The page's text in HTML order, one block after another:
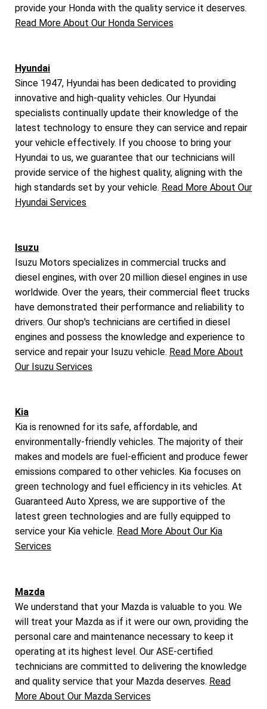
provide your Honda with the quality service it deserves.
Read More About Our Honda Services
Hyundai
Since 1947, Hyundai has been dedicated to providing
innovative and high-quality vehicles. Our Hyundai
specialists continually update their knowledge of the
latest technology to ensure they can service and repair
your vehicle effectively. If you choose to bring your
Hyundai to us, we guarantee that our technicians will
provide service of the highest quality, aligning with the
high standards set by your vehicle. Read More About Our
Hyundai Services
Isuzu
Isuzu Motors specializes in commercial trucks and
diesel engines, with over 20 million diesel engines in use
worldwide. Over the years, their commercial fleet trucks
have demonstrated their performance and reliability to
drivers. Our shop's technicians are certified in diesel
engines and possess the knowledge and experience to
service and repair your Isuzu vehicle. Read More About
Our Isuzu Services
Kia
Kia is renowned for its safe, affordable, and
environmentally-friendly vehicles. The majority of their
makes and models are fuel-efficient and produce fewer
emissions compared to other vehicles. Kia focuses on
green technology and fuel efficiency in its vehicles. At
Guaranteed Auto Xpress, we are supportive of the
latest green technologies and are fully equipped to
service your Kia vehicle. Read More About Our Kia
Services
Mazda
We understand that your Mazda is valuable to you. We
will treat your Mazda as if it were our own, providing the
personal care and maintenance necessary to keep it
operating at its highest level. Our ASE-certified
technicians are committed to delivering the knowledge
and quality service that your Mazda deserves. Read
More About Our Mazda Services